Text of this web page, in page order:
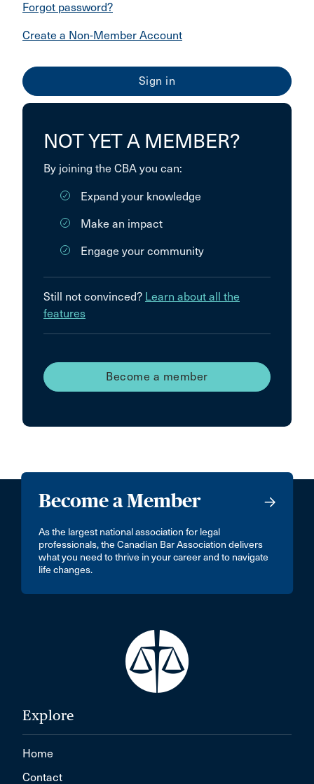
Forgot password?
Create a Non-Member Account
NOT YET A MEMBER?
By joining the CBA you can:
Expand your knowledge
Make an impact
Engage your community
Still not convinced? Learn about all the
features
Become a member
Become a Member
As the largest national association for legal
professionals, the Canadian Bar Association delivers
what you need to thrive in your career and to navigate
life changes.
Explore
Home
Contact